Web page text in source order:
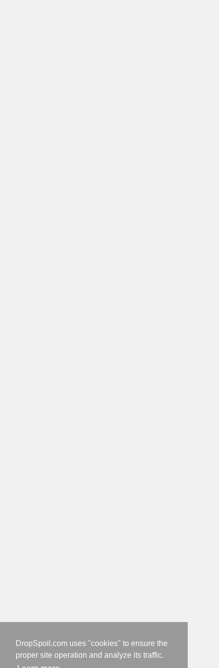
DropSpoil.com uses "cookies" to ensure the
proper site operation and analyze its traffic.